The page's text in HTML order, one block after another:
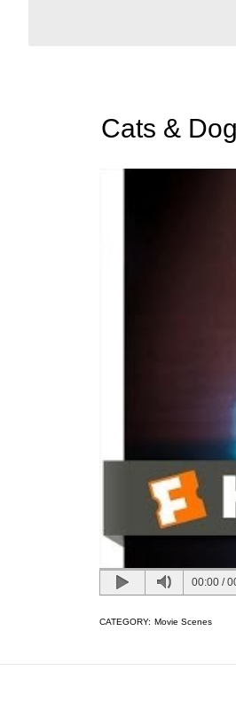
Cats &
00:00 /
CATEGORY: Movie Scenes